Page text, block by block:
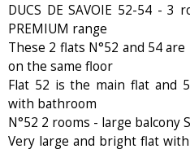
DUCS DE SAVOIE 52-54 -
PREMIUM range
These 2 flats N°52 and 54
on the same floor
Flat 52 is the main flat and
with bathroom
N°52 2 rooms - large balcony
Very large and bright flat